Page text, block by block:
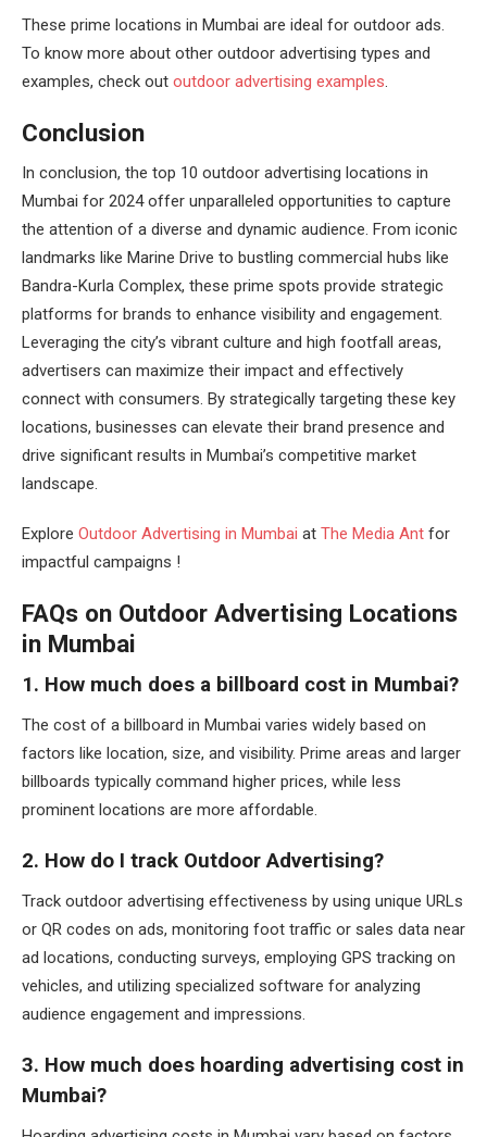
These prime locations in Mumbai are ideal for outdoor ads.
To know more about other outdoor advertising types and
examples, check out outdoor advertising examples.
Conclusion
In conclusion, the top 10 outdoor advertising locations in
Mumbai for 2024 offer unparalleled opportunities to capture
the attention of a diverse and dynamic audience. From iconic
landmarks like Marine Drive to bustling commercial hubs like
Bandra-Kurla Complex, these prime spots provide strategic
platforms for brands to enhance visibility and engagement.
Leveraging the city’s vibrant culture and high footfall areas,
advertisers can maximize their impact and effectively
connect with consumers. By strategically targeting these key
locations, businesses can elevate their brand presence and
drive significant results in Mumbai’s competitive market
landscape.
Explore Outdoor Advertising in Mumbai at The Media Ant for
impactful campaigns !
FAQs on Outdoor Advertising Locations
in Mumbai
1. How much does a billboard cost in Mumbai?
The cost of a billboard in Mumbai varies widely based on
factors like location, size, and visibility. Prime areas and larger
billboards typically command higher prices, while less
prominent locations are more affordable.
2. How do I track Outdoor Advertising?
Track outdoor advertising effectiveness by using unique URLs
or QR codes on ads, monitoring foot traffic or sales data near
ad locations, conducting surveys, employing GPS tracking on
vehicles, and utilizing specialized software for analyzing
audience engagement and impressions.
3. How much does hoarding advertising cost in
Mumbai?